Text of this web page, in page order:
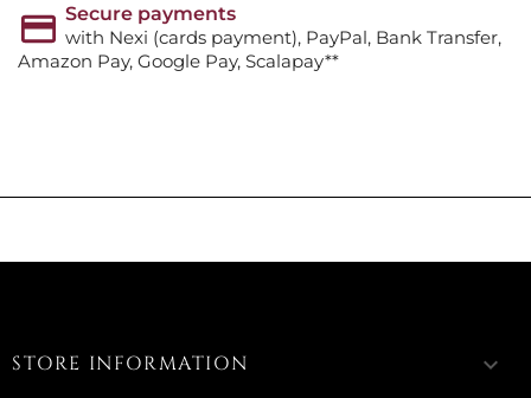
Secure payments
with Nexi (cards payment), PayPal, Bank Transfer,
Amazon Pay, Google Pay, Scalapay**
STORE INFORMATION keyboard_arrow_down